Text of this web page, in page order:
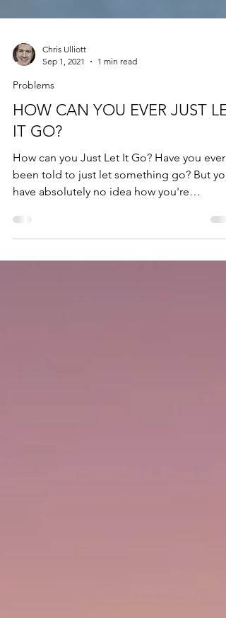
Sep 1, 2021
1 min read
Problems
HOW CAN YOU EVER JUST
IT GO?
been told to just let something go? But you
have absolutely no idea how you're
supposed to do...